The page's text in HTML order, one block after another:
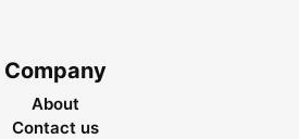
Company
About
Contact us